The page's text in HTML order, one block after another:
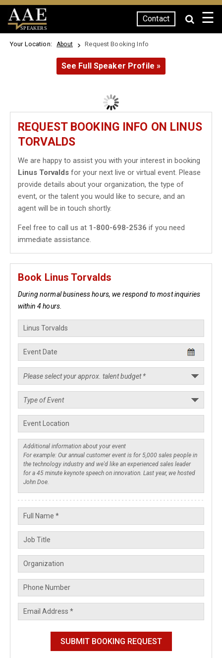
SPEAKERS
Contact ☰
Your Location: About Request Booking Info
See Full Speaker Profile »
REQUEST BOOKING INFO ON LINUS
TORVALDS
We are happy to assist you with your interest in booking
Linus Torvalds for your next live or virtual event. Please
provide details about your organization, the type of
event, or the talent you would like to secure, and an
agent will be in touch shortly.
Feel free to call us at 1-800-698-2536 if you need
immediate assistance.
Book Linus Torvalds
During normal business hours, we respond to most inquiries
within 4 hours.